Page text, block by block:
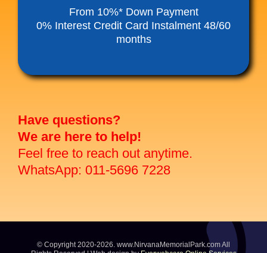
Funeral Service Packages
Seed Sheng Ji
From 10%* Down Payment
0% Interest Credit Card Instalment 48/60
months
Have questions?
We are here to help!
Feel free to reach out anytime.
WhatsApp: 011-5696 7228
© Copyright 2020-2026. www.NirvanaMemorialPark.com All